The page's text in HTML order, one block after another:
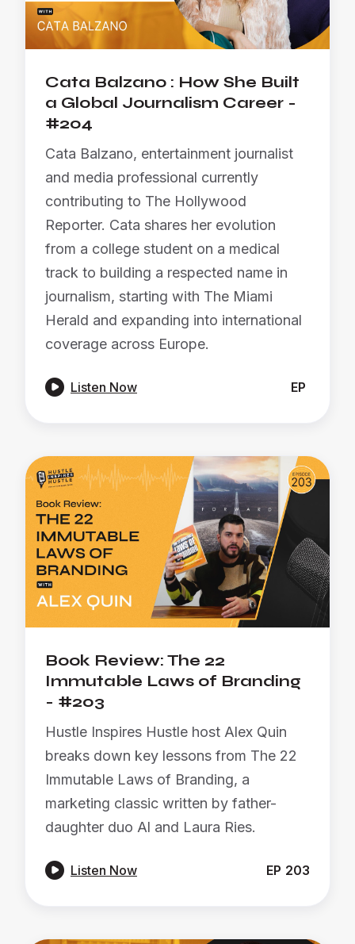
Cata Balzano : How She Built
a Global Journalism Career -
#204
Cata Balzano, entertainment journalist
and media professional currently
contributing to The Hollywood
Reporter. Cata shares her evolution
from a college student on a medical
track to building a respected name in
journalism, starting with The Miami
Herald and expanding into international
coverage across Europe.
 Listen Now EP
Book Review: The 22
Immutable Laws of Branding
- #203
Hustle Inspires Hustle host Alex Quin
breaks down key lessons from The 22
Immutable Laws of Branding, a
marketing classic written by father-
daughter duo Al and Laura Ries.
 Listen Now EP 203